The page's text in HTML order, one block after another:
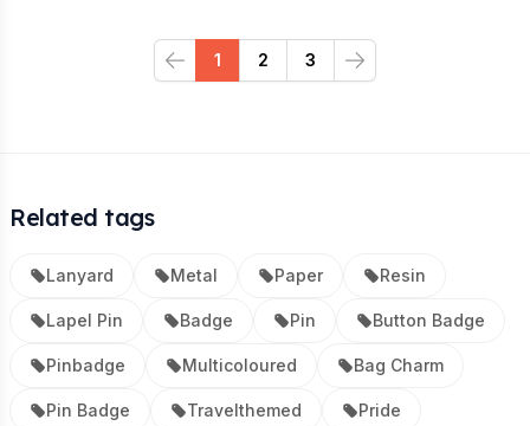
Previous
1 2 3
Next
Related tags
Lanyard Metal Paper Resin
Lapel Pin Badge Pin Button Badge
Pinbadge Multicoloured Bag Charm
Pin Badge Travelthemed Pride